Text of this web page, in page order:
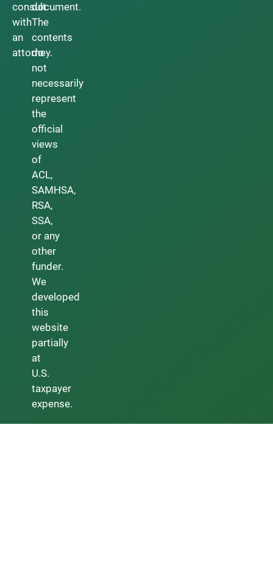
consult
with
an
attorney.
document.
The
contents
do
not
necessarily
represent
the
official
views
of
ACL,
SAMHSA,
RSA,
SSA,
or any
other
funder.
We
developed
this
website
partially
at
U.S.
taxpayer
expense.